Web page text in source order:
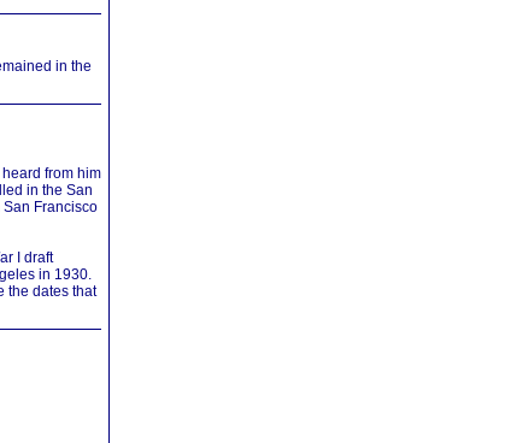
in the
from him
in the San
San Francisco
I draft
in 1930.
the dates that